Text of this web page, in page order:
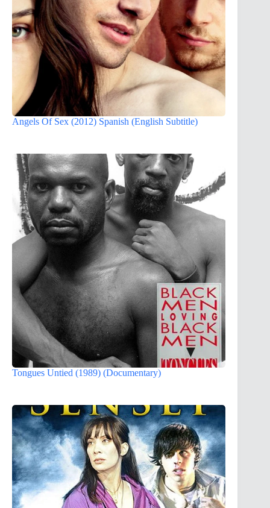
Angels Of Sex (2012) Spanish (English Subtitle)
Tongues Untied (1989) (Documentary)